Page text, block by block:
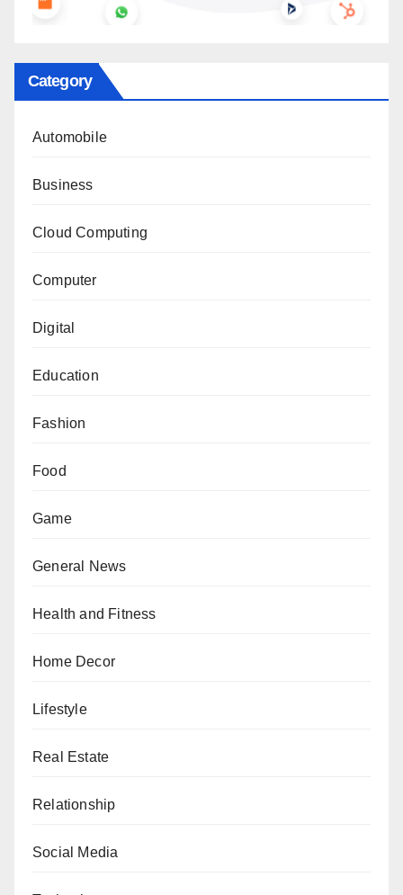
Category
Automobile
Business
Cloud Computing
Computer
Digital
Education
Fashion
Food
Game
General News
Health and Fitness
Home Decor
Lifestyle
Real Estate
Relationship
Social Media